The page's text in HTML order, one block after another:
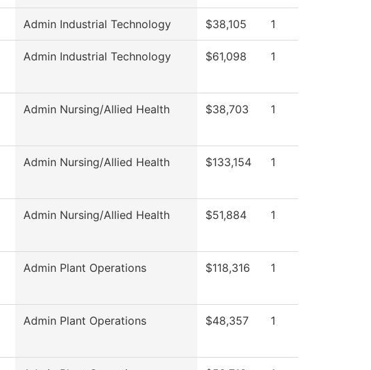
Admin Industrial Technology $38,105 1
Admin Industrial Technology $61,098 1
Admin Nursing/Allied Health $38,703 1
Admin Nursing/Allied Health $133,154 1
Admin Nursing/Allied Health $51,884 1
Admin Plant Operations $118,316 1
Admin Plant Operations $48,357 1